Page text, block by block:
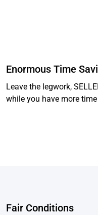
Enormous Time
Leave the legwork,
while you have more
Fair Conditions